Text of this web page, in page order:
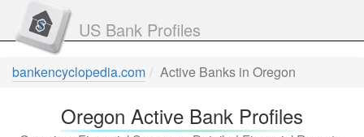
US Bank Profiles
bankencyclopedia.com Active Banks in Oregon
Oregon Active Bank Profiles